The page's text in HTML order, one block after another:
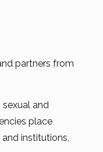
partners from
and
place
institutions,